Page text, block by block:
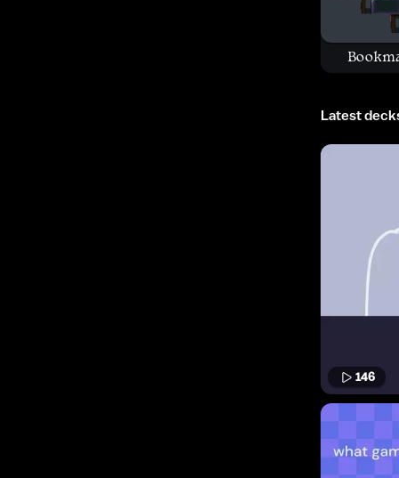
Latest
146